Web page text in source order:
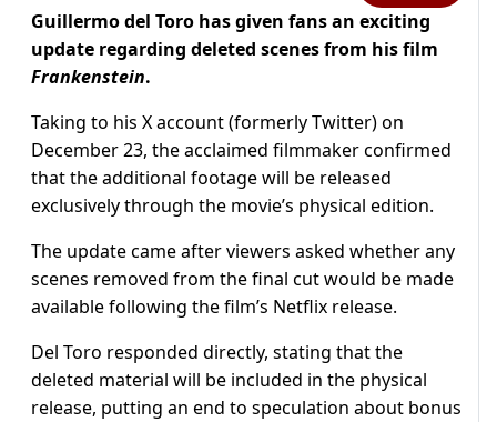
Guillermo del Toro has given fans an exciting
update regarding deleted scenes from his film
Frankenstein.
Taking to his X account (formerly Twitter) on
December 23, the acclaimed filmmaker confirmed
that the additional footage will be released
exclusively through the movie’s physical edition.
The update came after viewers asked whether any
scenes removed from the final cut would be made
available following the film’s Netflix release.
Del Toro responded directly, stating that the
deleted material will be included in the physical
release, putting an end to speculation about bonus